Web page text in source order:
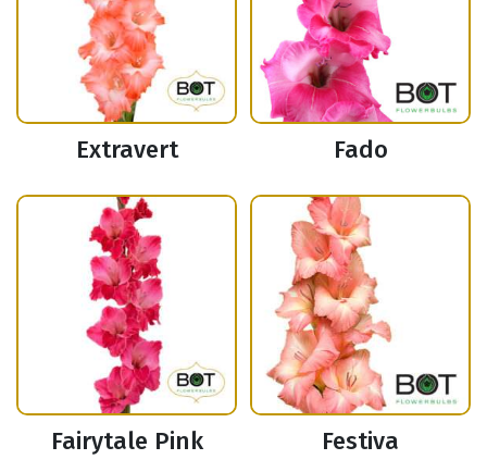
Extravert Fado
Fairytale Pink Festiva